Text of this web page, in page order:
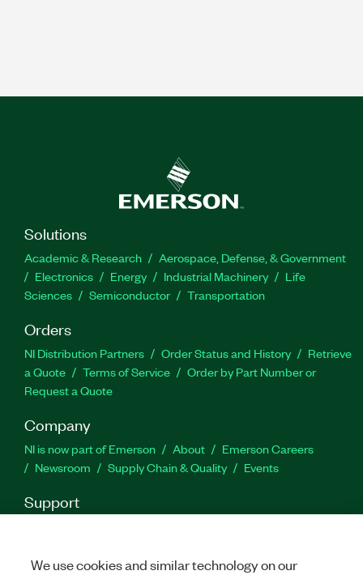
Solutions
Academic & Research
Aerospace, Defense, & Government
Electronics
Energy Industrial Machinery
Life
Sciences
Semiconductor Transportation
Orders
NI Distribution Partners Order Status and History
Retrieve
a Quote
Terms of Service
Order by Part Number or
Request a Quote
Company
NI is now part of Emerson About
Emerson Careers
Newsroom
Supply Chain & Quality Events
Support
Feedback
We use cookies and similar technology on our